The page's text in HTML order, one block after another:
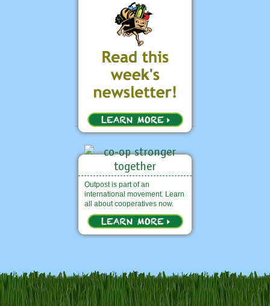
Outpost is part of an
international movement. Learn
all about cooperatives now.